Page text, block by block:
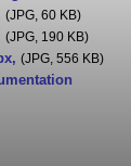
(JPG, 60 KB)
(JPG, 190 KB)
, (JPG, 556 KB)